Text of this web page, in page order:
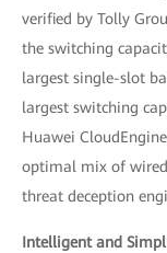
verified by Tolly
the switching
largest single-slot
largest switching
Huawei
optimal mix of wired
threat deception
Intelligent and